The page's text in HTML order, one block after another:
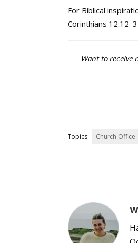
For Biblical
Corinthians
Want to receive
Topics: Church Office